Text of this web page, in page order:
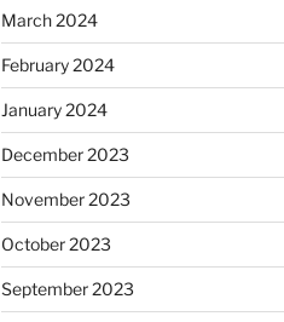
March 2024
February 2024
January 2024
December 2023
November 2023
October 2023
September 2023